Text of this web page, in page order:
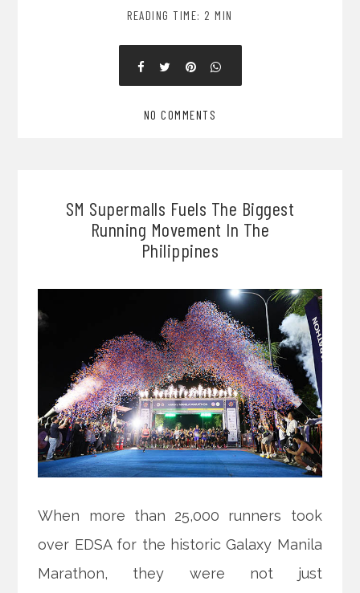
READING TIME: 2 MIN
NO COMMENTS
SM Supermalls Fuels The Biggest
Running Movement In The
Philippines
When more than 25,000 runners took
over EDSA for the historic Galaxy Manila
Marathon, they were not just